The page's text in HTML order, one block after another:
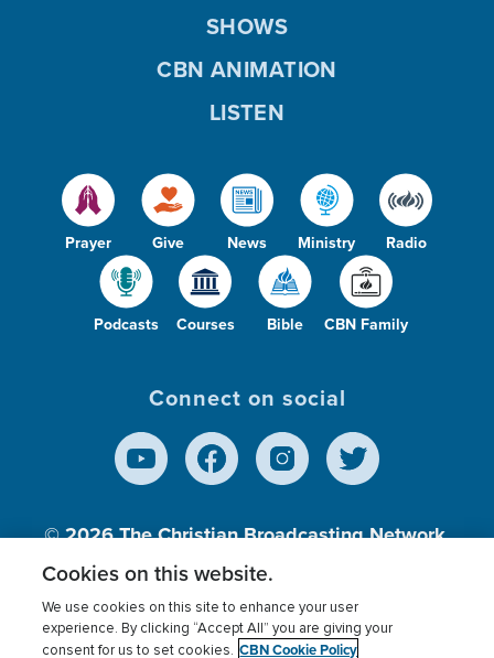
Prayer Give News Ministry Radio
Podcasts Courses Bible CBN Family
SHOWS
CBN ANIMATION
LISTEN
Connect on social
© 2026The Christian Broadcasting Network,
Inc., A nonprofit 501 (c)(3) Charitable
Terms of use Privacy Policy Donor Privacy
Cookies on this website.
We use cookies on this site to enhance your user
experience. By clicking “Accept All” you are giving your
consent for us to set cookies. CBN Cookie Policy